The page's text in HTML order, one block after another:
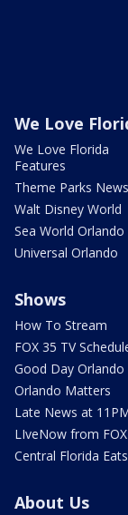
We Love
We Love Florida
Features
Theme Parks News
Walt Disney World
Sea World Orlando
Universal Orlando
Shows
How To Stream
FOX 35 TV
Good Day Orlando
Orlando Matters
Late News at
LIveNow from FOX
Central Florida Eats
About Us